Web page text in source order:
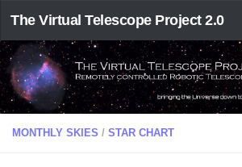
The Virtual Telescope Project 2.0
MONTHLY SKIES / STAR CHART